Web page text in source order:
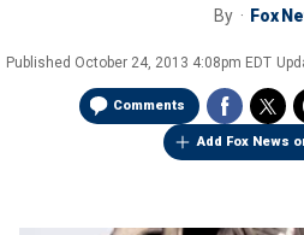
By Fox
Published October 24, 2013 4:08pm EDT
Comments
Add Fox News